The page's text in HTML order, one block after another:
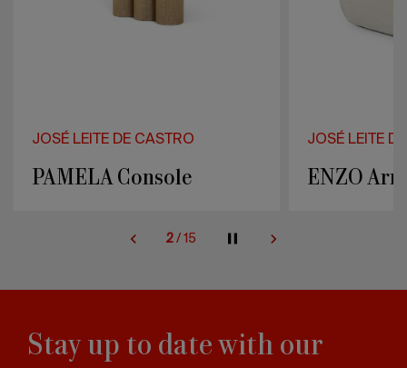
JOSÉ LEITE DE CASTRO
ENZO Armchair
JOSÉ LEITE
JORDAN
2 / 15
Stay up to date with our